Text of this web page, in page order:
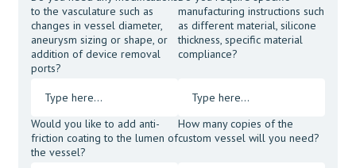
to the vasculature such as
changes in vessel diameter,
aneurysm sizing or shape, or
addition of device removal
ports?
manufacturing instructions such
as different material, silicone
thickness, specific material
compliance?
Would you like to add anti-
friction coating to the lumen of
the vessel?
How many copies of the
custom vessel will you need?